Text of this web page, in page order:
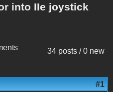
into IIe joystick
34 posts / 0 new
#1